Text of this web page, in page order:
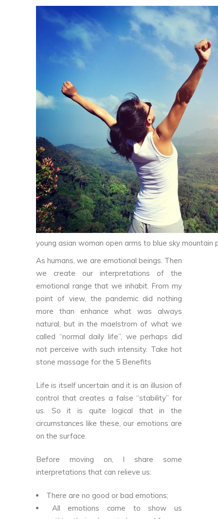
young asian woman open arms to blue sky mountain
As humans, we are emotional beings. Then
we create our interpretations of the
emotional range that we inhabit. From my
point of view, the pandemic did nothing
more than enhance what was always
natural, but in the maelstrom of what we
called “normal daily life”, we perhaps did
not perceive with such intensity. Take hot
stone massage for the 5 Benefits
Life is itself uncertain and it is an illusion of
control that creates a false “stability” for
us. So it is quite logical that in the
circumstances like these, our emotions are
on the surface.
Before moving on, I share some
interpretations that can relieve us:
There are no good or bad emotions;
All emotions come to show us